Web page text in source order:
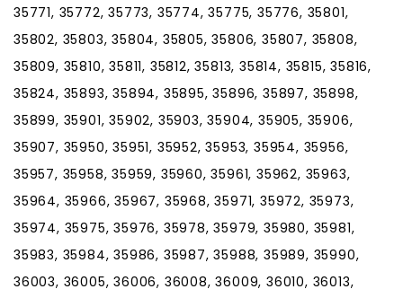
35771, 35772, 35773, 35774, 35775, 35776, 35801,
35802, 35803, 35804, 35805, 35806, 35807, 35808,
35809, 35810, 35811, 35812, 35813, 35814, 35815, 35816,
35824, 35893, 35894, 35895, 35896, 35897, 35898,
35899, 35901, 35902, 35903, 35904, 35905, 35906,
35907, 35950, 35951, 35952, 35953, 35954, 35956,
35957, 35958, 35959, 35960, 35961, 35962, 35963,
35964, 35966, 35967, 35968, 35971, 35972, 35973,
35974, 35975, 35976, 35978, 35979, 35980, 35981,
35983, 35984, 35986, 35987, 35988, 35989, 35990,
36003, 36005, 36006, 36008, 36009, 36010, 36013,